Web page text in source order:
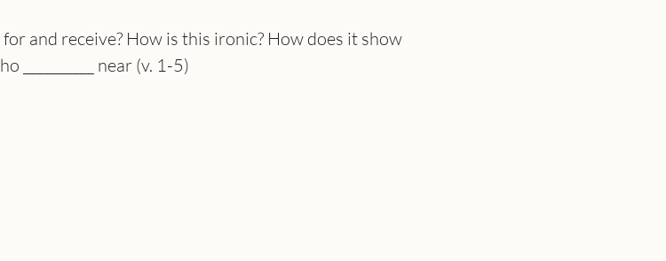
and receive? How is this ironic? How does it show
__________ near (v. 1-5)